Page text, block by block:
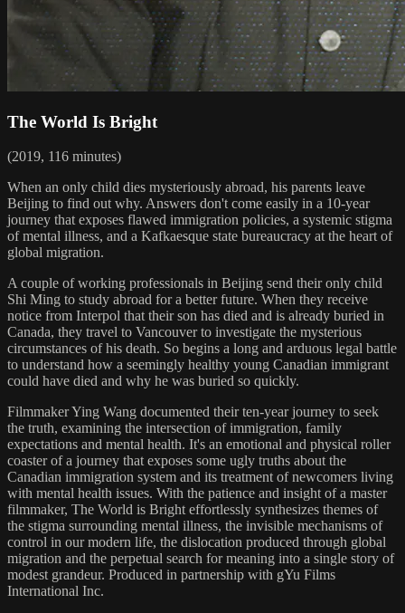
The World Is Bright
(2019, 116 minutes)
When an only child dies mysteriously abroad, his parents leave
Beijing to find out why. Answers don't come easily in a 10-year
journey that exposes flawed immigration policies, a systemic stigma
of mental illness, and a Kafkaesque state bureaucracy at the heart of
global migration.
A couple of working professionals in Beijing send their only child
Shi Ming to study abroad for a better future. When they receive
notice from Interpol that their son has died and is already buried in
Canada, they travel to Vancouver to investigate the mysterious
circumstances of his death. So begins a long and arduous legal battle
to understand how a seemingly healthy young Canadian immigrant
could have died and why he was buried so quickly.
Filmmaker Ying Wang documented their ten-year journey to seek
the truth, examining the intersection of immigration, family
expectations and mental health. It's an emotional and physical roller
coaster of a journey that exposes some ugly truths about the
Canadian immigration system and its treatment of newcomers living
with mental health issues. With the patience and insight of a master
filmmaker, The World is Bright effortlessly synthesizes themes of
the stigma surrounding mental illness, the invisible mechanisms of
control in our modern life, the dislocation produced through global
migration and the perpetual search for meaning into a single story of
modest grandeur. Produced in partnership with gYu Films
International Inc.